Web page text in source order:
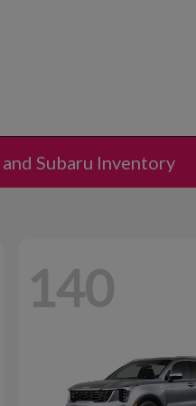
Subaru Inventory
140